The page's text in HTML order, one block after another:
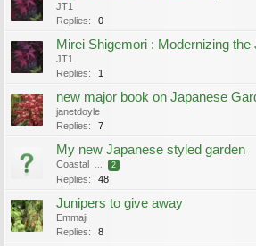
JT1
Replies:
0
Mirei Shigemori : Modernizing the
JT1
Replies:
1
new major book on Japanese
janetdoyle
Replies:
7
My new Japanese styled garden
Coastal ... 2
Replies: 48
Junipers to give away
Emmaji
Replies:
8